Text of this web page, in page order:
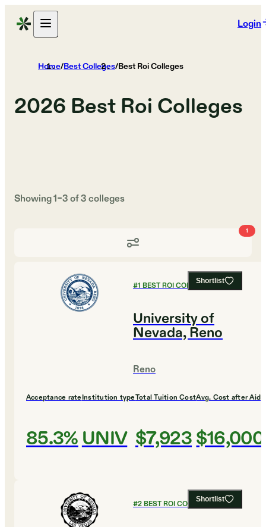
Login
Home/Best Colleges/Best Roi Colleges
2026 Best Roi Colleges
Showing1–3of3colleges
1
Shortlist
#1 BEST ROI COLLEGES
University of
Nevada, Reno
Reno
Acceptance rate
85.3%
Institution type
UNIV
Total Tuition Cost
$7,923
Avg. Cost after Aid
$16,000
Shortlist
#2BEST ROI COLLEGES